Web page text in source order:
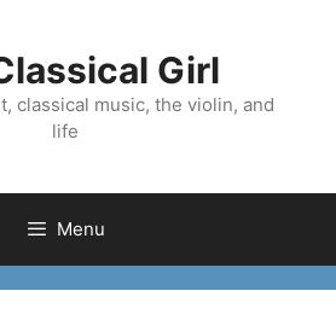
Girl
classical music, the violin, and
life
Menu